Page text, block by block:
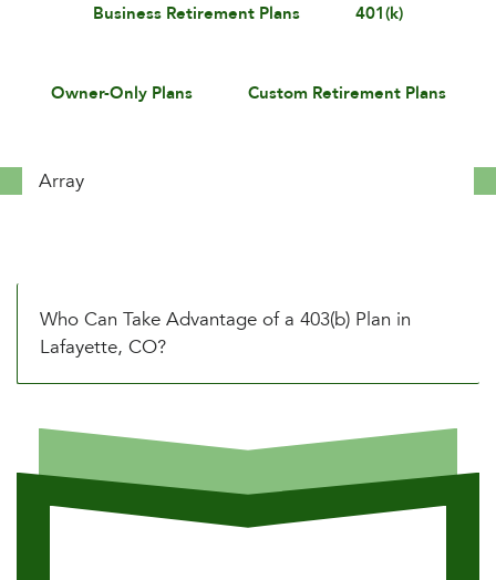
Business Retirement Plans 401(k)
Owner-Only Plans Custom Retirement Plans
Array
Who Can Take Advantage of a 403(b) Plan in
Lafayette, CO?